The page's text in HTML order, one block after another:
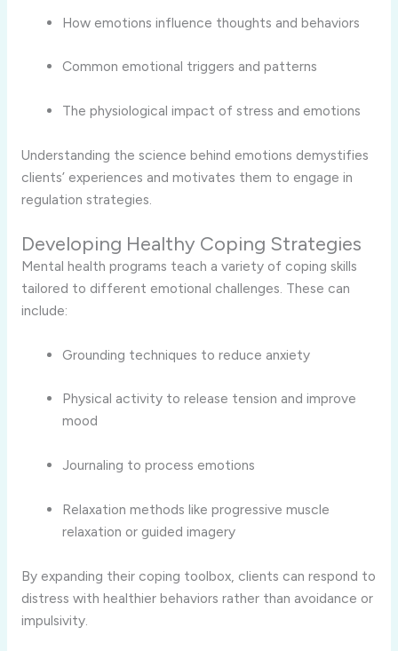
How emotions influence thoughts and behaviors
Common emotional triggers and patterns
The physiological impact of stress and emotions
Understanding the science behind emotions demystifies
clients’ experiences and motivates them to engage in
regulation strategies.
Developing Healthy Coping Strategies
Mental health programs teach a variety of coping skills
tailored to different emotional challenges. These can
include:
Grounding techniques to reduce anxiety
Physical activity to release tension and improve
mood
Journaling to process emotions
Relaxation methods like progressive muscle
relaxation or guided imagery
By expanding their coping toolbox, clients can respond to
distress with healthier behaviors rather than avoidance or
impulsivity.